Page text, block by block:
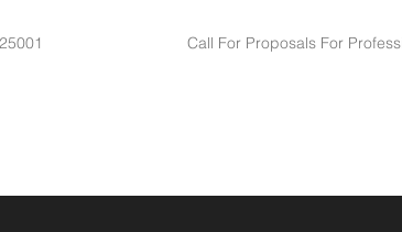
Call For Proposals For